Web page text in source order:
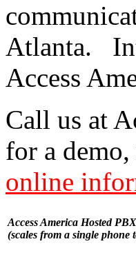
Atlanta.
Access
Call us at
for a
online
Access America Hosted
(scales from a single phone